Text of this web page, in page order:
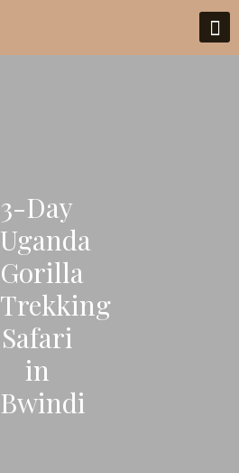
3-Day
Uganda
Gorilla
Trekking
Safari
in
Bwindi